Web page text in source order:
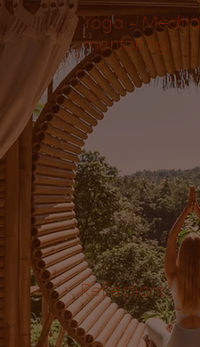
Yoga -
mentoring
Reflections